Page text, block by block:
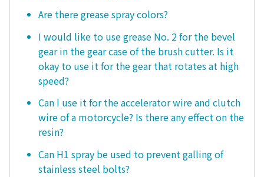
Are there grease spray colors?
I would like to use grease No. 2 for the bevel
gear in the gear case of the brush cutter. Is it
okay to use it for the gear that rotates at high
speed?
Can I use it for the accelerator wire and clutch
wire of a motorcycle? Is there any effect on the
resin?
Can H1 spray be used to prevent galling of
stainless steel bolts?